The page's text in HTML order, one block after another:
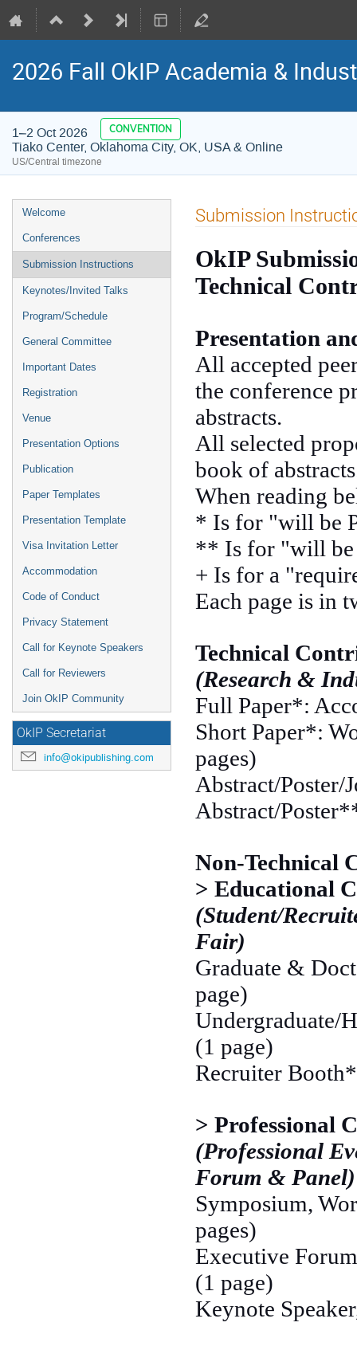
2026 Fall OkIP Academia &
1–2 Oct 2026 CONVENTION
Tiako Center, Oklahoma City, OK, USA & Online
US/Central timezone
Event
menu
Welcome
Conferences
Submission Instructions
Keynotes/Invited Talks
Program/Schedule
General Committee
Important Dates
Registration
Venue
Presentation Options
Publication
Paper Templates
Presentation Template
Visa Invitation Letter
Accommodation
Code of Conduct
Privacy Statement
Call for Keynote Speakers
Call for Reviewers
Join OkIP Community
OkIP Secretariat
info@okipublishing.com
Submission
OkIP
Technical
Presentation
All accepted
the conference
abstracts.
All selected
book of
When reading
* Is for "will be
** Is for "will be
+ Is for a
Each page is in
Technical
(Research &
Full Paper*:
Short Paper*:
pages)
Abstract/Poster/
Abstract/
Non-Technical
> Educational
(Student/
Fair)
Graduate &
page)
Undergraduate/
(1 page)
Recruiter
> Professional
(Professional
Forum & Panel)
Symposium,
pages)
Executive
(1 page)
Keynote